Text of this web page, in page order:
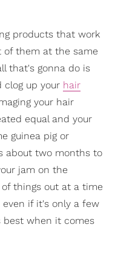
products that work
of them at the same
that's gonna do is
clog up your hair
your hair
equal and your
guinea pig or
about two months to
jam on the
things out at a time
if it's only a few
best when it comes